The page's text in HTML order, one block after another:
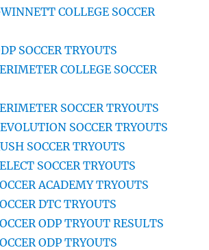
COLLEGE SOCCER
SOCCER TRYOUTS
COLLEGE SOCCER
SOCCER TRYOUTS
SOCCER TRYOUTS
SOCCER TRYOUTS
SOCCER TRYOUTS
ACADEMY TRYOUTS
DTC TRYOUTS
ODP TRYOUT RESULTS
ODP TRYOUTS